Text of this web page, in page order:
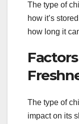
The type of
how it’s
how long it
The type of
impact on its